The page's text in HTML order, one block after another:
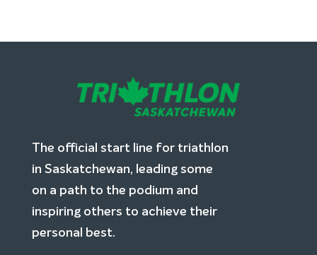
The official start line for triathlon
in Saskatchewan, leading some
on a path to the podium and
inspiring others to achieve their
personal best.